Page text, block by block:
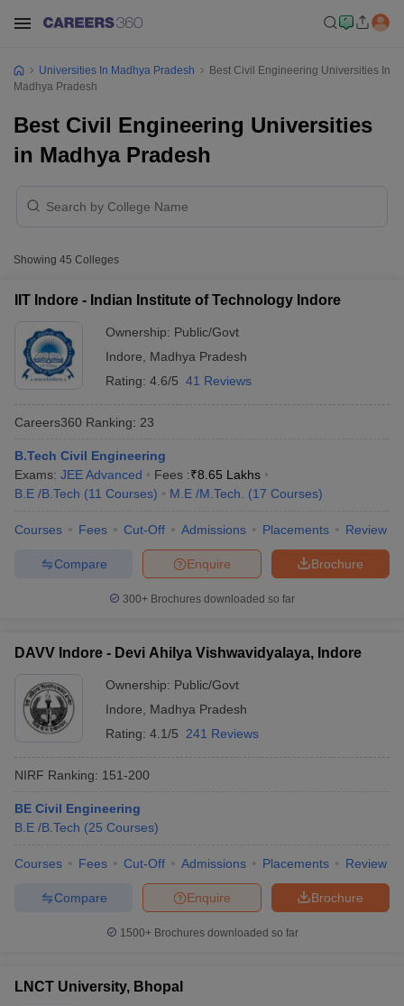
Cut offBHU CUET Cut off CUET Cutoff
Year Question PapersCUET PG Syllabus
Syllabus
IIT JAM ResultIIT JAM cut off
Question PaperAP PGCET Merit List
in Gujarat Govt. Universities in West BengalGovt.
Government Colleges in Bhopal
Private Degree Colleges in Varanasi
Universities In Madhya Pradesh
Best Civil Engineering Universities In
Madhya Pradesh
Best Civil Engineering Universities
in Madhya Pradesh
Showing 45 Colleges
IIT Indore - Indian Institute of Technology Indore
Ownership: Public/Govt
Indore
Madhya Pradesh
Rating: 4.6/5 41 Reviews
Careers360 Ranking: 23
B.Tech Civil Engineering
Exams: JEE Advanced Fees :₹8.65 Lakhs
B.E /B.Tech (11 Courses) M.E /M.Tech. (17 Courses)
Courses Fees Cut-Off Admissions Placements Review
Brochure
Enquire
Compare
300+ Brochures downloaded so far
DAVV Indore - Devi Ahilya Vishwavidyalaya, Indore
Ownership: Public/Govt
Indore
Madhya Pradesh
Rating: 4.1/5 241 Reviews
NIRF Ranking: 151-200
BE Civil Engineering
B.E /B.Tech (25 Courses)
Courses Fees Cut-Off Admissions Placements Review
Brochure
Enquire
Compare
1500+Brochures downloaded so far
LNCT University, Bhopal